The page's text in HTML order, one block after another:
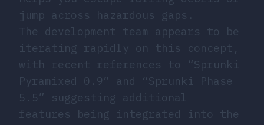
jump across hazardous gaps.
The development team appears to be
iterating rapidly on this concept,
with recent references to “Sprunki
Pyramixed 0.9” and “Sprunki Phase
5.5” suggesting additional
features being integrated into the